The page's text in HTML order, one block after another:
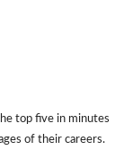
top five in minutes
of their careers.